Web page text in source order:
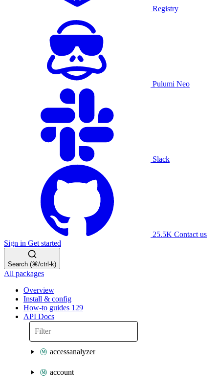
Registry
Pulumi Neo
Slack
25.5K Contact us
Sign in Get started
Search (⌘/ctrl-k)
All packages
Overview
Install & config
How-to guides 129
API Docs
accessanalyzer
account